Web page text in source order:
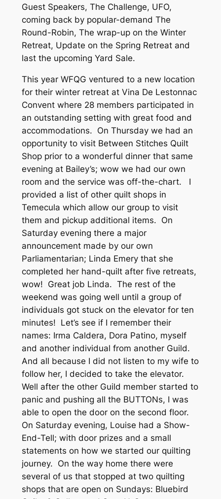
Guest Speakers, The Challenge, UFO,
coming back by popular-demand The
Round-Robin, The wrap-up on the Winter
Retreat, Update on the Spring Retreat and
last the upcoming Yard Sale.
This year WFQG ventured to a new location
for their winter retreat at Vina De Lestonnac
Convent where 28 members participated in
an outstanding setting with great food and
accommodations. On Thursday we had an
opportunity to visit Between Stitches Quilt
Shop prior to a wonderful dinner that same
evening at Bailey’s; wow we had our own
room and the service was off-the-chart. I
provided a list of other quilt shops in
Temecula which allow our group to visit
them and pickup additional items. On
Saturday evening there a major
announcement made by our own
Parliamentarian; Linda Emery that she
completed her hand-quilt after five retreats,
wow! Great job Linda. The rest of the
weekend was going well until a group of
individuals got stuck on the elevator for ten
minutes! Let’s see if I remember their
names: Irma Caldera, Dora Patino, myself
and another individual from another Guild.
And all because I did not listen to my wife to
follow her, I decided to take the elevator.
Well after the other Guild member started to
panic and pushing all the BUTTONs, I was
able to open the door on the second floor.
On Saturday evening, Louise had a Show-
End-Tell; with door prizes and a small
statements on how we started our quilting
journey. On the way home there were
several of us that stopped at two quilting
shops that are open on Sundays: Bluebird